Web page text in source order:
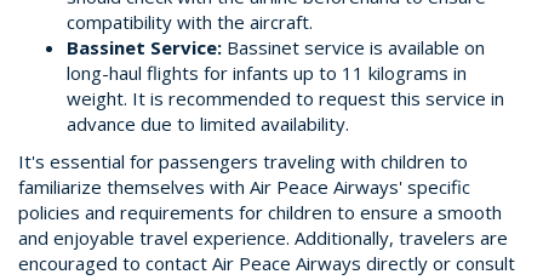
compatibility with the aircraft.
Bassinet Service: Bassinet service is available on
long-haul flights for infants up to 11 kilograms in
weight. It is recommended to request this service in
advance due to limited availability.
It's essential for passengers traveling with children to
familiarize themselves with Air Peace Airways' specific
policies and requirements for children to ensure a smooth
and enjoyable travel experience. Additionally, travelers are
encouraged to contact Air Peace Airways directly or consult